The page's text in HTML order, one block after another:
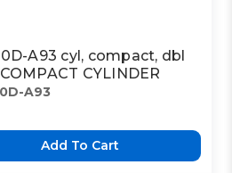
A93 cyl, compact, dbl
CYLINDER
A93
Add To Cart